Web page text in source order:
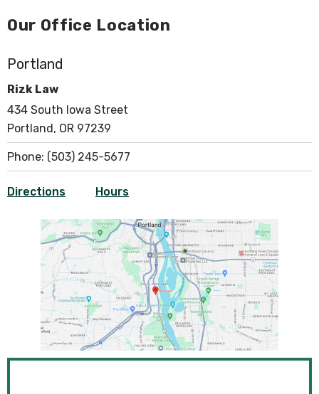
Our Office Location
Portland
Rizk Law
434 South Iowa Street
Portland, OR 97239
Phone: (503) 245-5677
Directions Hours